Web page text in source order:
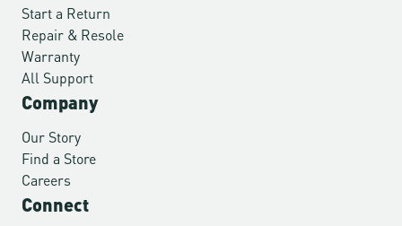
Start a Return
Repair & Resole
Warranty
All Support
Company
Our Story
Find a Store
Careers
Connect